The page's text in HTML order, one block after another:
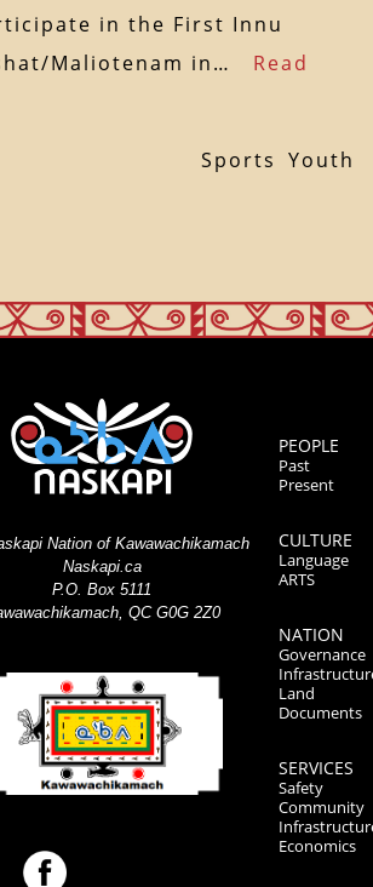
in the First Innu
Maliotenam in… Read
Sports Youth
Nation of Kawawachikamach
Naskapi.ca
P.O. Box 5111
QC G0G 2Z0
PEOPLE
Past
Present
CULTURE
Language
ARTS
NATION
Governance
Land
Documents
SERVICES
Safety
Community
Economics